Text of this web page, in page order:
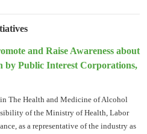
and Raise Awareness about
Public Interest Corporations,
The Health and Medicine of Alcohol
of the Ministry of Health, Labor
as a representative of the industry as